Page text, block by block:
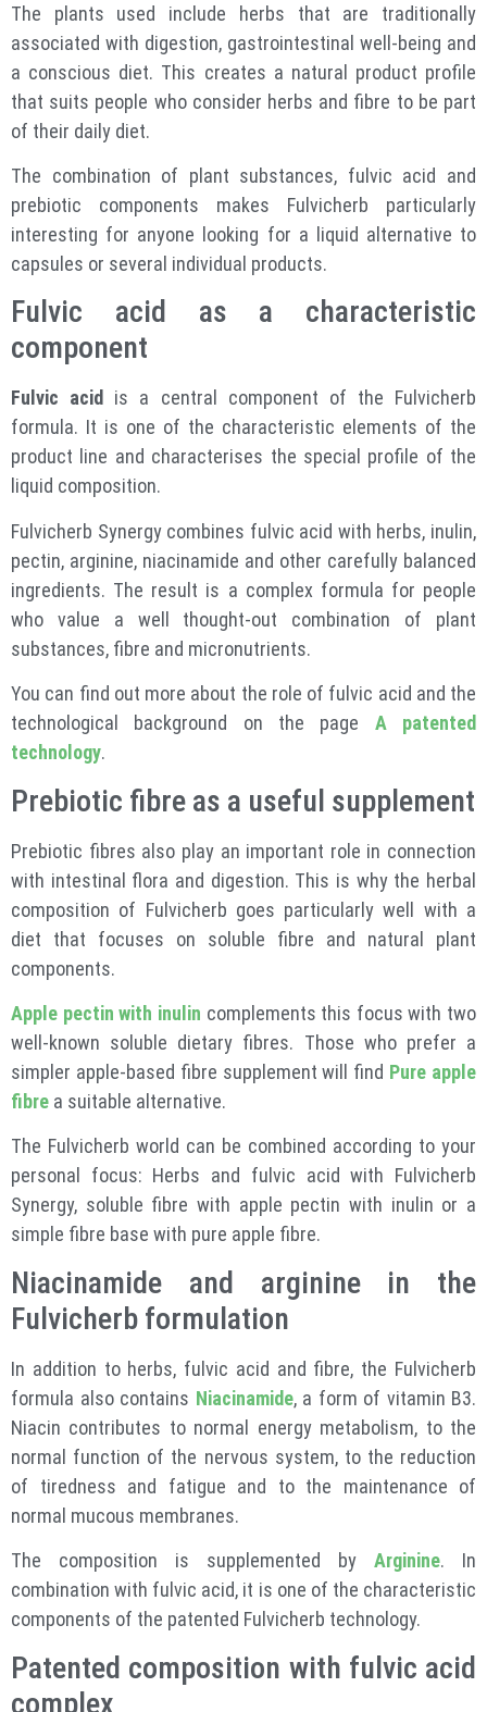
The plants used include herbs that are traditionally
associated with digestion, gastrointestinal well-being and
a conscious diet. This creates a natural product profile
that suits people who consider herbs and fibre to be part
of their daily diet.
The combination of plant substances, fulvic acid and
prebiotic components makes Fulvicherb particularly
interesting for anyone looking for a liquid alternative to
capsules or several individual products.
Fulvic acid as a characteristic
component
Fulvic acid
is a central component of the Fulvicherb
formula. It is one of the characteristic elements of the
product line and characterises the special profile of the
liquid composition.
Fulvicherb Synergy combines fulvic acid with herbs, inulin,
pectin, arginine, niacinamide and other carefully balanced
ingredients. The result is a complex formula for people
who value a well thought-out combination of plant
substances, fibre and micronutrients.
You can find out more about the role of fulvic acid and the
technological background on the page A patented
technology.
Prebiotic fibre as a useful supplement
Prebiotic fibres also play an important role in connection
with intestinal flora and digestion. This is why the herbal
composition of Fulvicherb goes particularly well with a
diet that focuses on soluble fibre and natural plant
components.
Apple pectin with inulin complements this focus with two
well-known soluble dietary fibres. Those who prefer a
simpler apple-based fibre supplement will find Pure apple
fibre a suitable alternative.
The Fulvicherb world can be combined according to your
personal focus: Herbs and fulvic acid with Fulvicherb
Synergy, soluble fibre with apple pectin with inulin or a
simple fibre base with pure apple fibre.
Niacinamide and arginine in the
Fulvicherb formulation
In addition to herbs, fulvic acid and fibre, the Fulvicherb
formula also contains Niacinamide, a form of vitamin B3.
Niacin contributes to normal energy metabolism, to the
normal function of the nervous system, to the reduction
of tiredness and fatigue and to the maintenance of
normal mucous membranes.
The composition is supplemented by Arginine. In
combination with fulvic acid, it is one of the characteristic
components of the patented Fulvicherb technology.
Patented composition with fulvic acid
complex